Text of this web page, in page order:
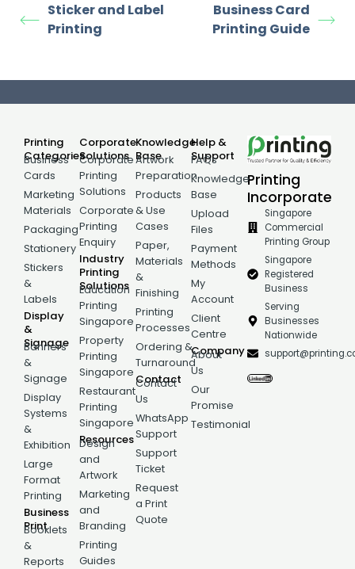
Sticker and Label
Printing
Business Card
Printing Guide
Printing
Categories
Business
Cards
Marketing
Materials
Packaging
Stationery
Stickers
&
Labels
Display
&
Signage
Banners
&
Signage
Display
Systems
&
Exhibition
Large
Format
Printing
Business
Print
Booklets
&
Reports
Corporate
Solutions
Corporate
Printing
Solutions
Corporate
Printing
Enquiry
Industry
Printing
Solutions
Education
Printing
Singapore
Property
Printing
Singapore
Restaurant
Printing
Singapore
Resources
Design
and
Artwork
Marketing
and
Branding
Printing
Guides
Knowledge
Base
Artwork
Preparation
Products
& Use
Cases
Paper,
Materials
&
Finishing
Printing
Processes
Ordering &
Turnaround
Contact
Contact
Us
WhatsApp
Support
Support
Ticket
Request
a Print
Quote
Help &
Support
FAQs
Knowledge
Base
Upload
Files
Payment
Methods
My
Account
Client
Centre
Company
About
Us
Our
Promise
Testimonial
Printing
Incorporate
Singapore
Commercial
Printing Group
Singapore
Registered
Business
Serving
Businesses
Nationwide